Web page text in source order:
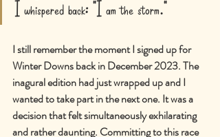
I whispered back: "I am the storm."
I still remember the moment I signed up for
Winter Downs back in December 2023. The
inagural edition had just wrapped up and I
wanted to take part in the next one. It was a
decision that felt simultaneously exhilarating
and rather daunting. Committing to this race